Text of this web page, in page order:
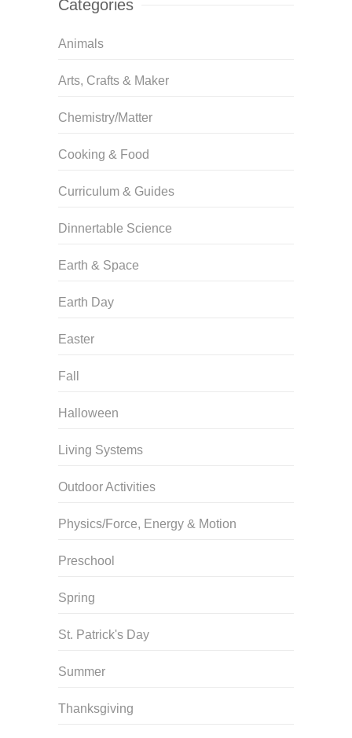
Categories
Animals
Arts, Crafts & Maker
Chemistry/Matter
Cooking & Food
Curriculum & Guides
Dinnertable Science
Earth & Space
Earth Day
Easter
Fall
Halloween
Living Systems
Outdoor Activities
Physics/Force, Energy & Motion
Preschool
Spring
St. Patrick's Day
Summer
Thanksgiving